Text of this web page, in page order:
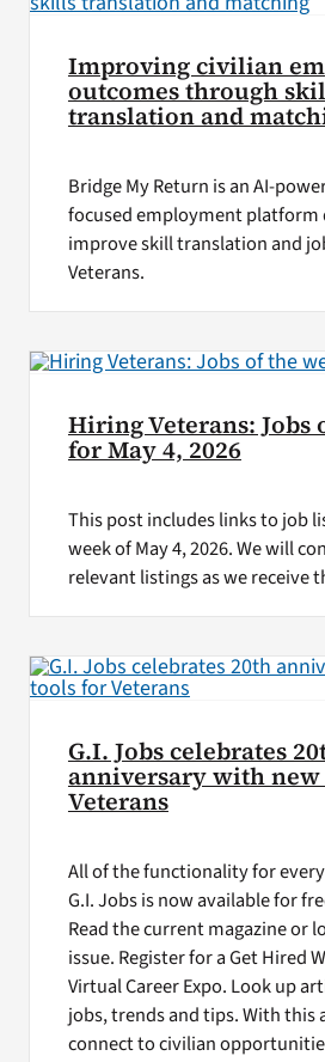
Improving civilian
outcomes through
translation and
Bridge My Return is an AI-
focused employment platform
improve skill translation and
Veterans.
Hiring Veterans: Jobs
for May 4, 2026
This post includes links to job
week of May 4, 2026. We will
relevant listings as we receive
G.I. Jobs celebrates
anniversary with
Veterans
All of the functionality for
G.I. Jobs is now available for
Read the current magazine or
issue. Register for a Get Hired
Virtual Career Expo. Look up
jobs, trends and tips. With this
connect to civilian